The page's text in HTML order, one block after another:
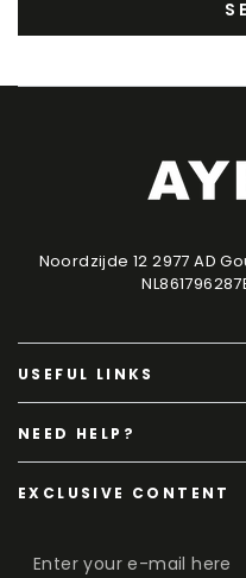
Noordzijde 12 2977 AD
USEFUL LINKS
NEED HELP?
EXCLUSIVE CONTENT
Enter